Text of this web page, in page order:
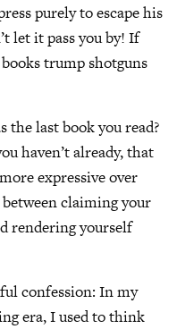
purely to escape his
let it pass you by! If
trump shotguns
the last book you read?
haven’t already, that
expressive over
claiming your
rendering yourself
confession: In my
era, I used to think